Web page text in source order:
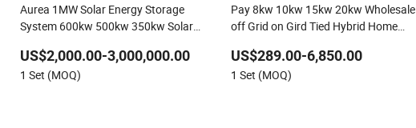
Aurea 1MW Solar Energy Storage
System 600kw 500kw 350kw Solar
Battery Cabinet Complete Set for
Factory Use Hybrid Solar System
US$2,000.00-3,000,000.00
1 Set (MOQ)
Pay 8kw 10kw 15kw 20kw Wholesale
off Grid on Gird Tied Hybrid Home
Solar Power Station System
US$289.00-6,850.00
1 Set (MOQ)